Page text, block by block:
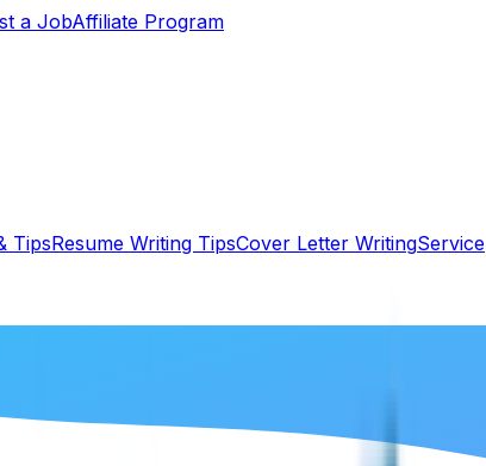
a JobAffiliate Program
TipsResume Writing TipsCover Letter WritingService